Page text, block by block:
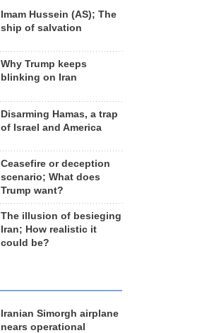
Imam Hussein (AS); The
ship of salvation
Why Trump keeps
blinking on Iran
Disarming Hamas, a trap
of Israel and America
Ceasefire or deception
scenario; What does
Trump want?
The illusion of besieging
Iran; How realistic it
could be?
Iranian Simorgh airplane
nears operational